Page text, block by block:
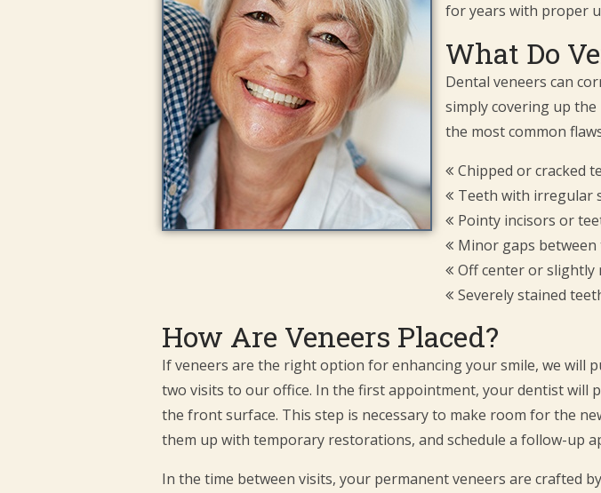
for years with proper
What Do
Dental veneers can
simply covering up
the most common
Chipped or cracked
Teeth with irregular
Pointy incisors or
Minor gaps between
Off center or slightly
Severely stained
How Are Veneers Placed?
If veneers are the right option for enhancing your smile, we will
two visits to our office. In the first appointment, your dentist
the front surface. This step is necessary to make room for the
them up with temporary restorations, and schedule a follow-up
In the time between visits, your permanent veneers are crafted